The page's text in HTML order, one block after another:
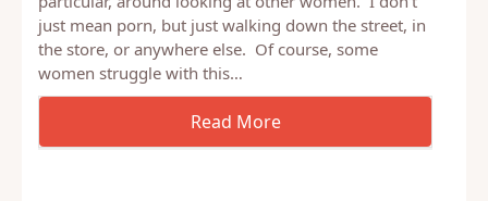
There seems to be a big struggle, with men in
particular, around looking at other women. I don’t
just mean porn, but just walking down the street, in
the store, or anywhere else. Of course, some
women struggle with this…